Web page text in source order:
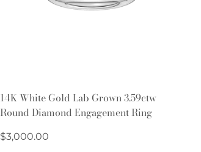
14K White Gold Lab Grown 3.59ctw
Round Diamond Engagement Ring
Regular
$3,000.00